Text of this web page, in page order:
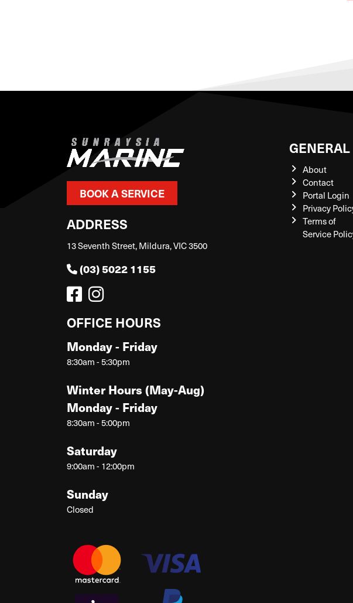
BOOK A SERVICE
ADDRESS
13 Seventh Street, Mildura, VIC 3500
(03) 5022 1155
OFFICE HOURS
Monday - Friday
8:30am - 5:30pm
Winter Hours (May-Aug)
Monday - Friday
8:30am - 5:00pm
Saturday
9:00am - 12:00pm
Sunday
Closed
GENERAL
About
Contact
Portal Login
Privacy
Terms of
Service